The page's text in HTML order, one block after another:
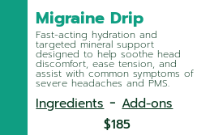
Migraine Drip
Fast-acting hydration and
targeted mineral support
designed to help soothe head
discomfort, ease tension, and
assist with common symptoms of
severe headaches and PMS.
Ingredients-Add-ons
$185